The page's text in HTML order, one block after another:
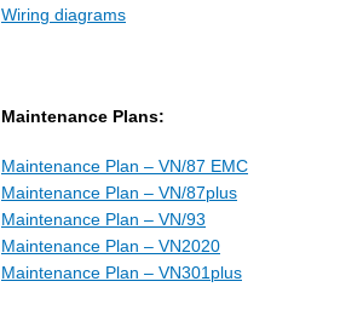
Wiring diagrams
Maintenance Plans:
Maintenance Plan – VN/87 EMC
Maintenance Plan – VN/87plus
Maintenance Plan – VN/93
Maintenance Plan – VN2020
Maintenance Plan – VN301plus